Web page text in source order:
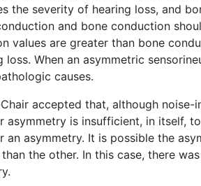
the severity of hearing loss, and
and bone conduction
values are greater than bone
loss. When an asymmetric
causes.
accepted that, although
asymmetry is insufficient, in itself,
an asymmetry. It is possible the
the other. In this case, there